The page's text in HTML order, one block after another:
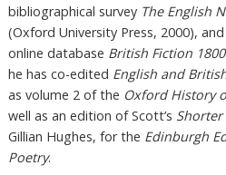
bibliographical survey The English
(Oxford University Press, 2000),
online database British Fiction
he has co-edited English and
as volume 2 of the Oxford History
well as an edition of Scott’s Shorter
Gillian Hughes, for the Edinburgh
Poetry.